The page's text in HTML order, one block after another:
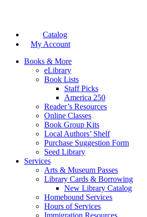
Catalog
My Account
Books & More
eLibrary
Book Lists
Staff Picks
America 250
Reader’s Resources
Online Classes
Book Group Kits
Local Authors’ Shelf
Purchase Suggestion Form
Seed Library
Services
Arts & Museum Passes
Library Cards & Borrowing
New Library Catalog
Homebound Services
Hours of Services
Immigration Resources